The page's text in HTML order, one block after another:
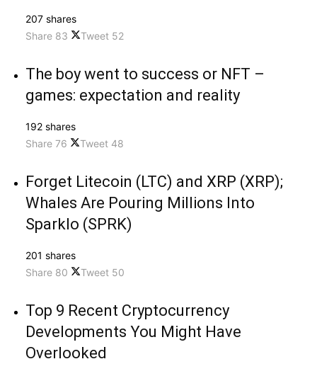
207 shares
Share 83 Tweet 52
The boy went to success or NFT –
games: expectation and reality
192 shares
Share 76 Tweet 48
Forget Litecoin (LTC) and XRP (XRP);
Whales Are Pouring Millions Into
Sparklo (SPRK)
201 shares
Share 80 Tweet 50
Top 9 Recent Cryptocurrency
Developments You Might Have
Overlooked